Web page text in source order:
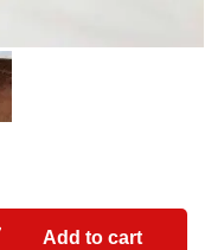
Add to cart